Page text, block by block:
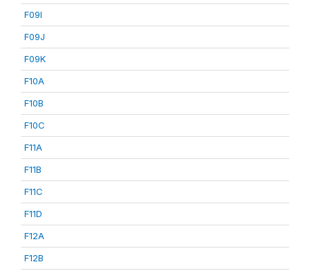
F09I
F09J
F09K
F10A
F10B
F10C
F11A
F11B
F11C
F11D
F12A
F12B